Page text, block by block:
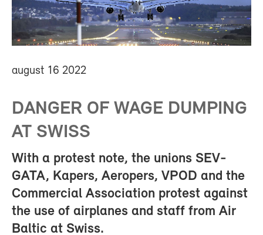
august 16 2022
DANGER OF WAGE DUMPING
AT SWISS
With a protest note, the unions SEV-
GATA, Kapers, Aeropers, VPOD and the
Commercial Association protest against
the use of airplanes and staff from Air
Baltic at Swiss.